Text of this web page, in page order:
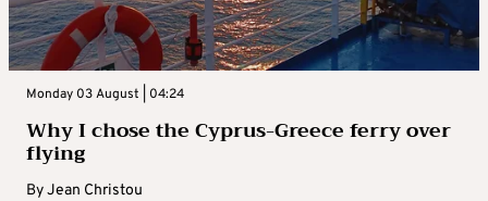
Monday 03 August | 04:24
Why I chose the Cyprus-Greece ferry over
flying
ByJean Christou